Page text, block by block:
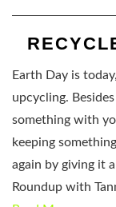
Earth Day is
upcycling.
something with
keeping
again by giving it
Roundup with